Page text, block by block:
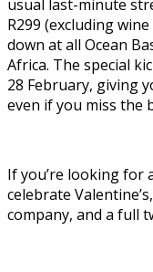
usual last-minute
R299 (excluding
down at all Ocean
Africa. The special
28 February, giving
even if you miss the
If you’re looking for
celebrate
company, and a full